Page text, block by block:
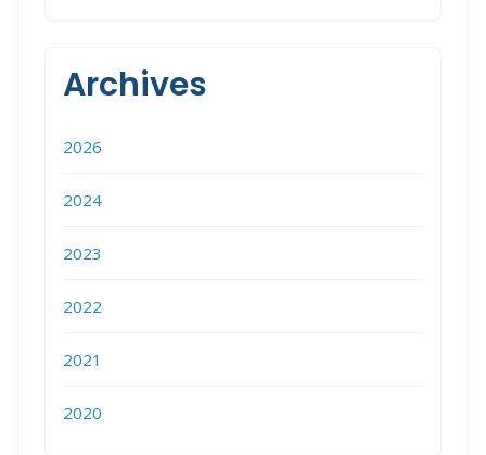
Archives
2026
2024
2023
2022
2021
2020